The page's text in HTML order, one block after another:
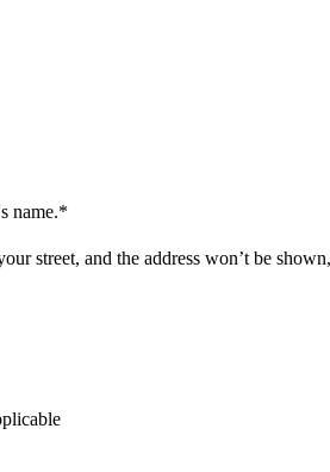
name.*
street, and the address won’t be